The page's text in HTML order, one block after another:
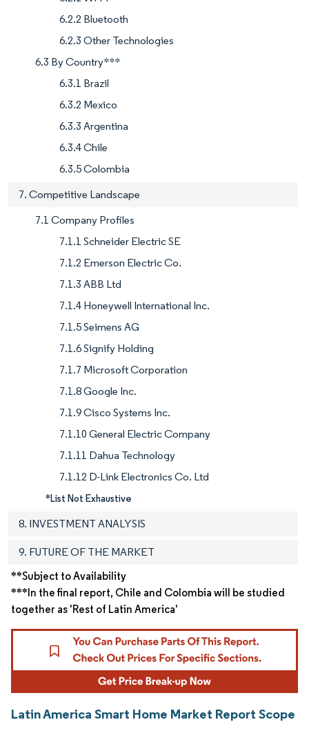
6.2.2 Bluetooth
6.2.3 Other Technologies
6.3 By Country***
6.3.1 Brazil
6.3.2 Mexico
6.3.3 Argentina
6.3.4 Chile
6.3.5 Colombia
7. Competitive Landscape
7.1 Company Profiles
7.1.1 Schneider Electric SE
7.1.2 Emerson Electric Co.
7.1.3 ABB Ltd
7.1.4 Honeywell International Inc.
7.1.5 Seimens AG
7.1.6 Signify Holding
7.1.7 Microsoft Corporation
7.1.8 Google Inc.
7.1.9 Cisco Systems Inc.
7.1.10 General Electric Company
7.1.11 Dahua Technology
7.1.12 D-Link Electronics Co. Ltd
*List Not Exhaustive
8. INVESTMENT ANALYSIS
9. FUTURE OF THE MARKET
**Subject to Availability
***In the final report, Chile and Colombia will be studied
together as 'Rest of Latin America'
Latin America Smart Home Market Report Scope